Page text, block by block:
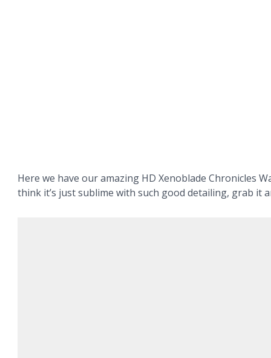
Here we have our amazing HD Xenoblade Chronicles
think it’s just sublime with such good detailing, grab it